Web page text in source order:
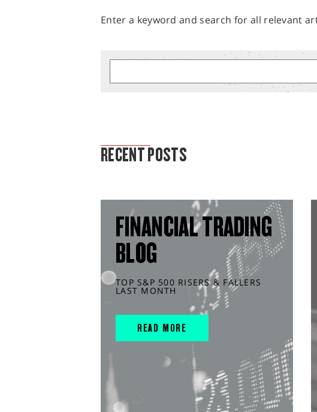
Enter a keyword and search for all relevant
RECENT POSTS
FINANCIAL TRADING
BLOG
TOP S&P 500 RISERS & FALLERS
LAST MONTH
READ MORE